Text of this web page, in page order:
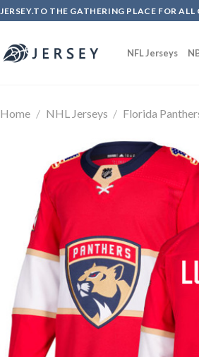
JERSEY.TO THE GATHERING PLACE FOR ALL
NFL Jerseys
Home / NHL Jerseys / Florida